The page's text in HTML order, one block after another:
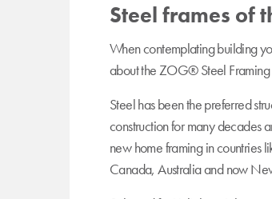
Steel frames of
When contemplating building
about the ZOG® Steel Framing
Steel has been the preferred
construction for many decades
new home framing in countries
Canada, Australia and now